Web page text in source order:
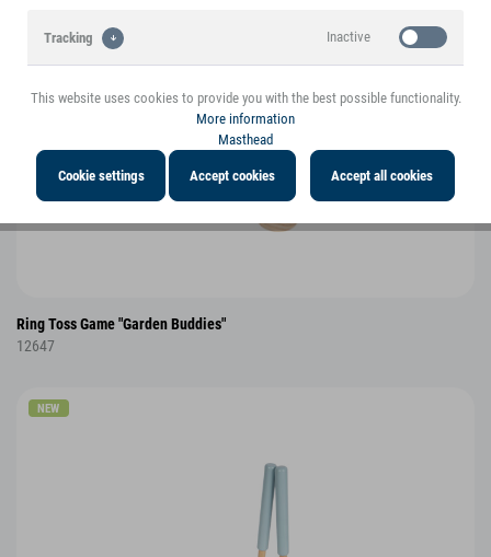
Ring Toss Game "Garden Buddies"
12647
NEW
Tracking Inactive
Personalisation Inactive
Service Inactive
This website uses cookies to provide you with the best possible functionality.
More information
Masthead
Cookie settings Accept cookies Accept all cookies